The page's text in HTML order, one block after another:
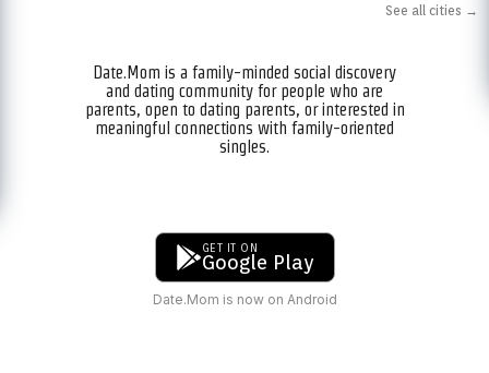
See all cities →
Date.Mom is a family-minded social discovery
and dating community for people who are
parents, open to dating parents, or interested in
meaningful connections with family-oriented
singles.
GET IT ON
Google Play
Date.Mom is now on Android